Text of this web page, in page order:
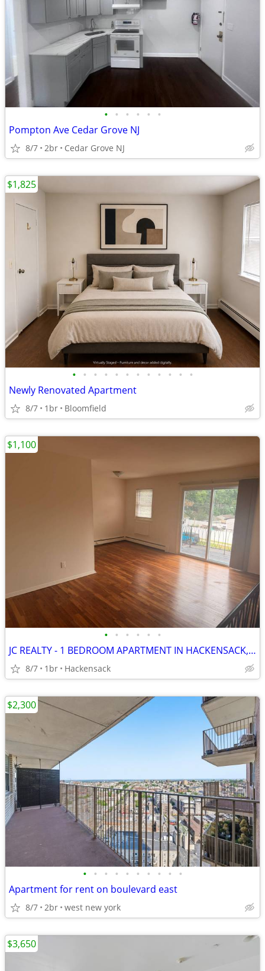
• • • • • •
Pompton Ave Cedar Grove NJ
8/7 2br Cedar Grove NJ
• • • • • • • • • • • •
Newly Renovated Apartment
8/7 1br Bloomfield
$1,825
• • • • • •
JC REALTY - 1 BEDROOM APARTMENT IN HACKENSACK, NJ
8/7 1br Hackensack
$1,100
• • • • • • • • • •
Apartment for rent on boulevard east
8/7 2br west new york
$2,300
$3,650